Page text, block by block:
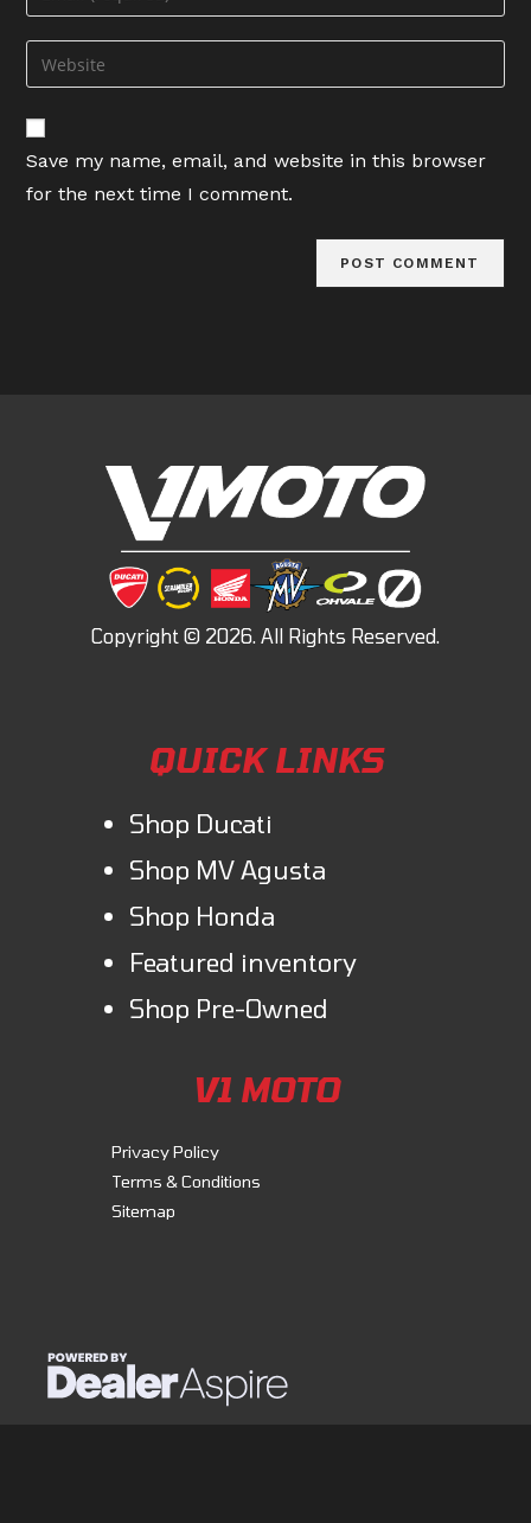
comment
your
email
address
comment
Enter
your
website
URL
(optional)
Save my name, email, and website in this browser
for the next time I comment.
QUICK LINKS
Shop Ducati
Shop MV Agusta
Shop Honda
Featured inventory
Shop Pre-Owned
V1 MOTO
Privacy Policy
Terms & Conditions
Sitemap